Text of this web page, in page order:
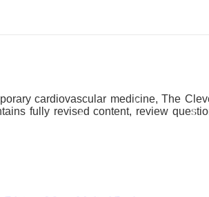
cardiovascular medicine, The
fully revised content, review